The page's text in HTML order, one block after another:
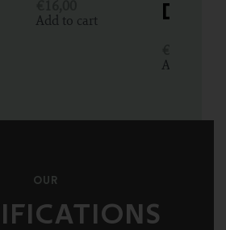
Add to cart
DOC
Add to cart
OUR